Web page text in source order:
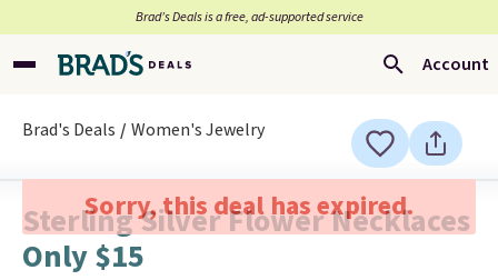
Brad’s Deals is a free, ad-supported service
Account
Brad's Deals Women's Jewelry
Sorry, this deal has expired.
Sterling Silver Flower Necklaces
Only $15